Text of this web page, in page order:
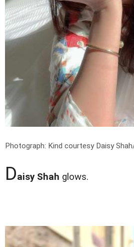
Photograph: Kind courtesy Daisy
Daisy Shah glows.